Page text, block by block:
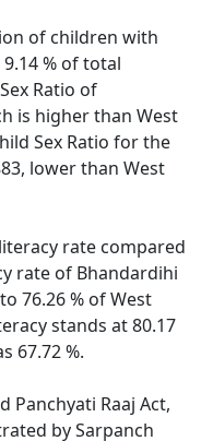
of children with
% of total
Ratio of
is higher than West
Sex Ratio for the
lower than West
rate compared
rate of Bhandardihi
76.26 % of West
stands at 80.17
67.72 %.
Panchyati Raaj Act,
by Sarpanch